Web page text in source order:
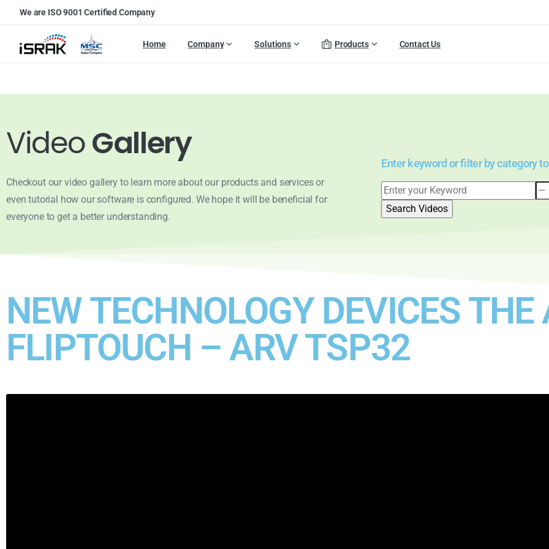
We are ISO 9001 Certified Company
Home Company Solutions Products Contact Us
VideoGallery
Checkout our video gallery to learn more about our products and services or
even tutorial how our software is configured. We hope it will be beneficial for
everyone to get a better understanding.
Enter keyword or filter by category
NEW TECHNOLOGY DEVICES THE
FLIPTOUCH – ARV TSP32